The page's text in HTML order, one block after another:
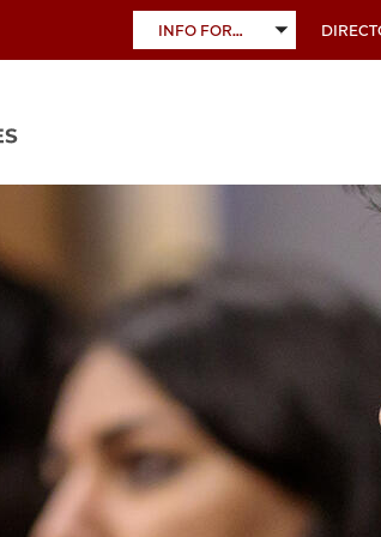
INFO FOR…
TOGGLE
SUBMENU